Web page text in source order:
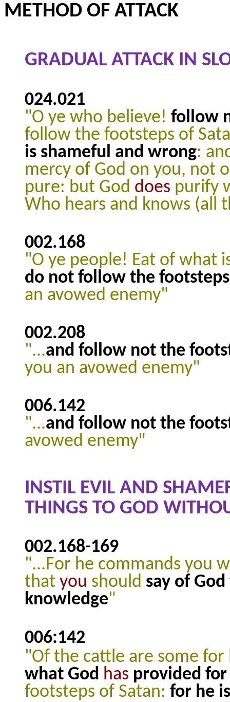
METHOD OF ATTACK
GRADUAL ATTACK IN
024.021
"O ye who believe! follow
follow the footsteps of
is shameful and wrong:
mercy of God on you, not
pure: but God does purify
Who hears and knows (all
002.168
"O ye people! Eat of what
do not follow the footsteps
an avowed enemy"
002.208
"...and follow not the
you an avowed enemy"
006.142
"...and follow not the
avowed enemy"
INSTIL EVIL AND
THINGS TO GOD
002.168-169
"...For he commands you
that you should say of
knowledge"
006:142
"Of the cattle are some
what God has provided
footsteps of Satan: for he